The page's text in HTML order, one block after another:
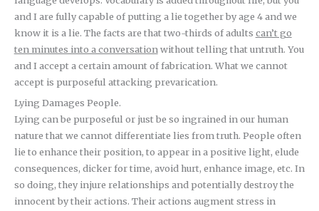
and I are fully capable of putting a lie together by age 4 and we
know it is a lie. The facts are that two-thirds of adults can’t go
ten minutes into a conversation without telling that untruth. You
and I accept a certain amount of fabrication. What we cannot
accept is purposeful attacking prevarication.
Lying Damages People.
Lying can be purposeful or just be so ingrained in our human
nature that we cannot differentiate lies from truth. People often
lie to enhance their position, to appear in a positive light, elude
consequences, dicker for time, avoid hurt, enhance image, etc. In
so doing, they injure relationships and potentially destroy the
innocent by their actions. Their actions augment stress in